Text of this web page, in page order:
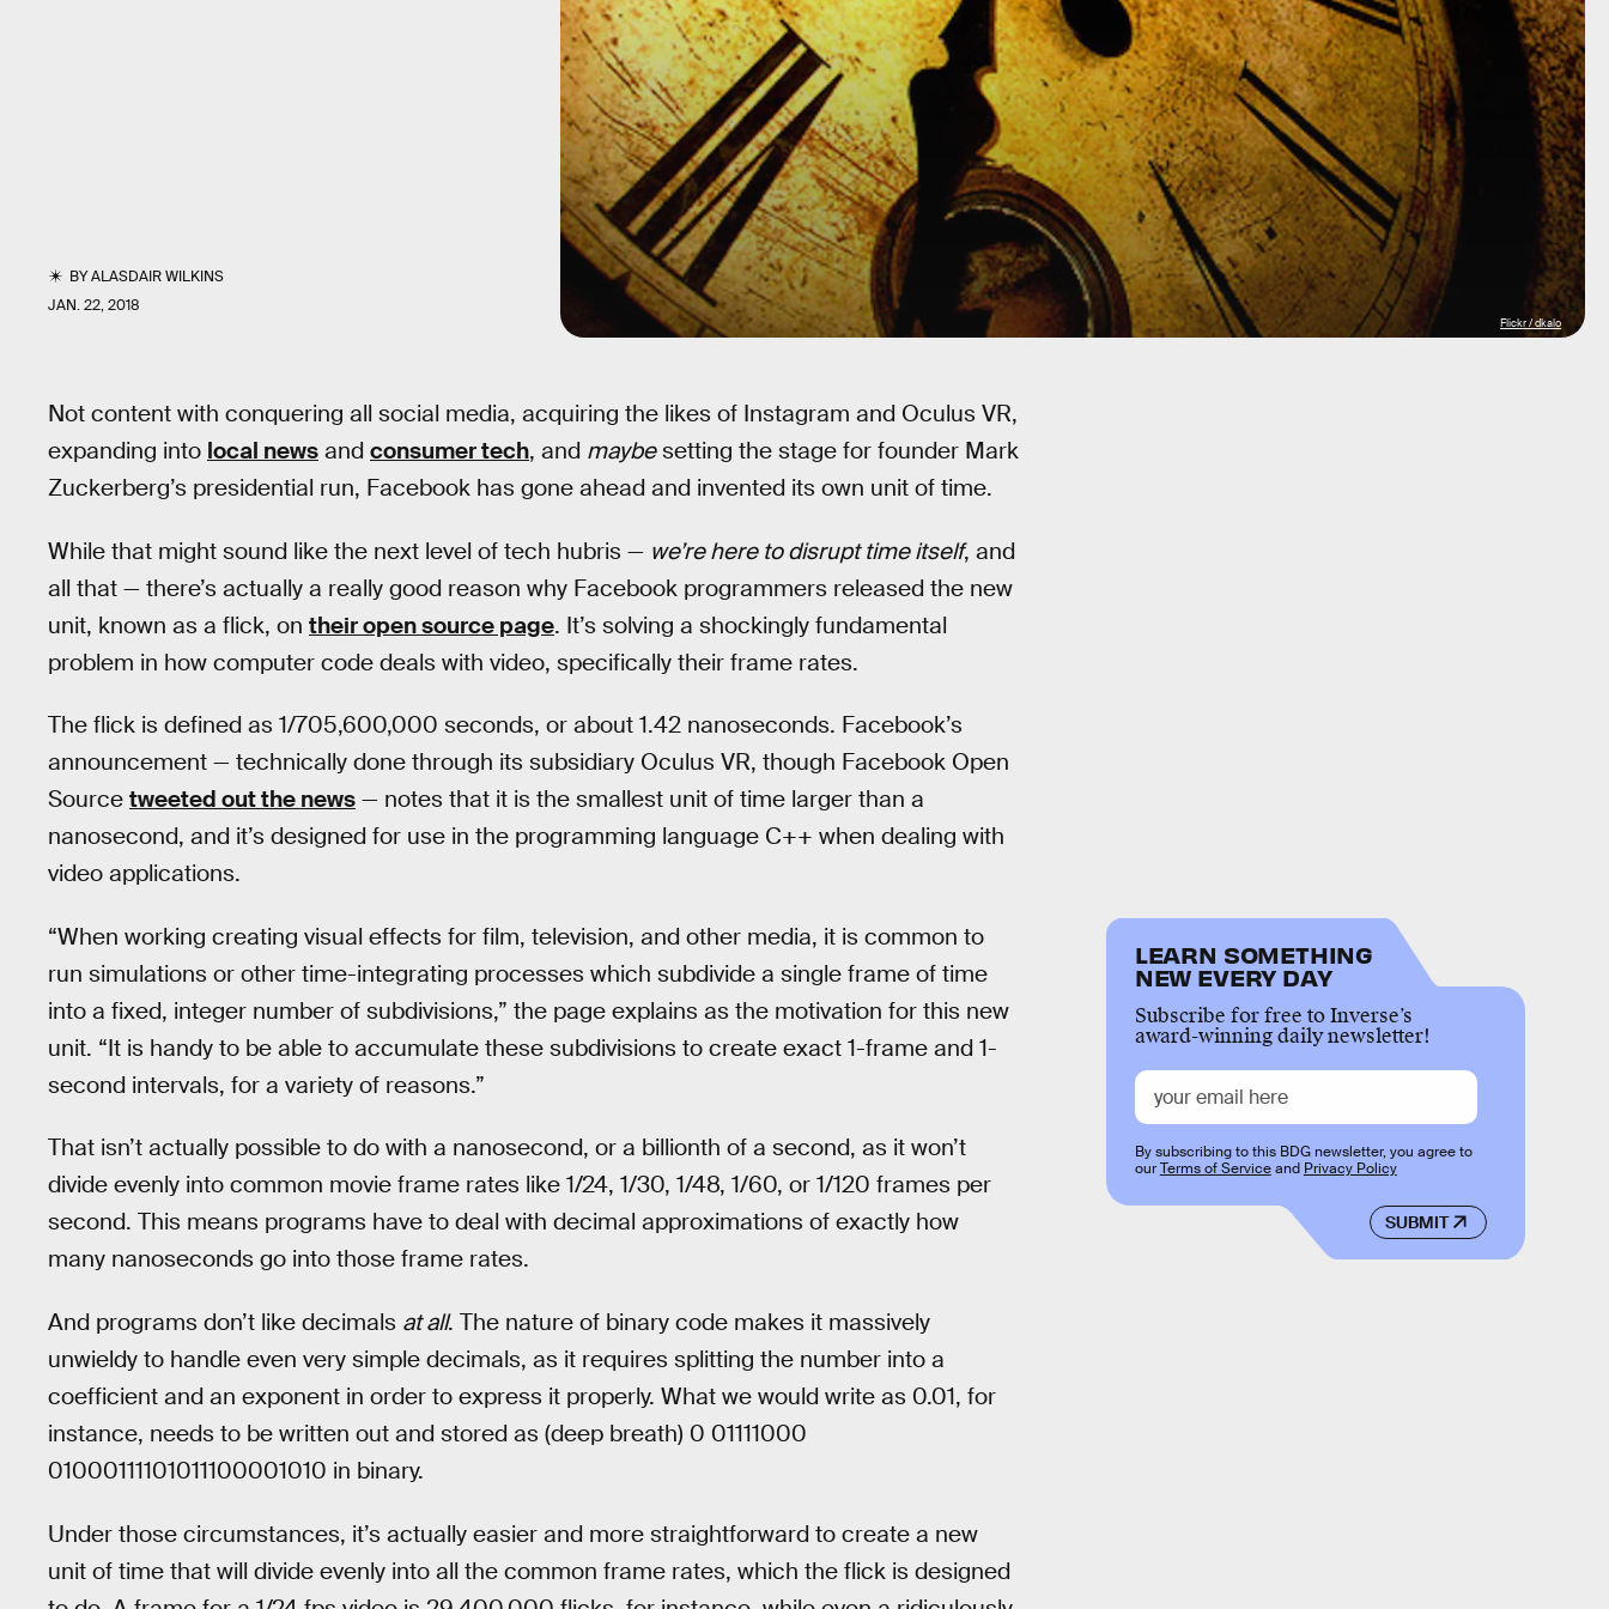
BYALASDAIR WILKINS
JAN. 22, 2018
Flickr / dkalo
Not content with conquering all social media, acquiring the likes of Instagram and Oculus VR,
expanding into local news and consumer tech, and maybesetting the stage for founder Mark
Zuckerberg’s presidential run, Facebook has gone ahead and invented its own unit of time.
While that might sound like the next level of tech hubris — we’re here to disrupt time itself, and
all that — there’s actually a really good reason why Facebook programmers released the new
unit, known as a flick, on their open source page. It’s solving a shockingly fundamental
problem in how computer code deals with video, specifically their frame rates.
The flick is defined as 1/705,600,000 seconds, or about 1.42 nanoseconds. Facebook’s
announcement — technically done through its subsidiary Oculus VR, though Facebook Open
Source tweeted out the news — notes that it is the smallest unit of time larger than a
nanosecond, and it’s designed for use in the programming language C++ when dealing with
video applications.
“When working creating visual effects for film, television, and other media, it is common to
run simulations or other time-integrating processes which subdivide a single frame of time
into a fixed, integer number of subdivisions,” the page explains as the motivation for this new
unit. “It is handy to be able to accumulate these subdivisions to create exact 1-frame and 1-
second intervals, for a variety of reasons.”
That isn’t actually possible to do with a nanosecond, or a billionth of a second, as it won’t
divide evenly into common movie frame rates like 1/24, 1/30, 1/48, 1/60, or 1/120 frames per
second. This means programs have to deal with decimal approximations of exactly how
many nanoseconds go into those frame rates.
And programs don’t like decimals at all. The nature of binary code makes it massively
unwieldy to handle even very simple decimals, as it requires splitting the number into a
coefficient and an exponent in order to express it properly. What we would write as 0.01, for
instance, needs to be written out and stored as (deep breath) 0 01111000
01000111101011100001010 in binary.
Under those circumstances, it’s actually easier and more straightforward to create a new
unit of time that will divide evenly into all the common frame rates, which the flick is designed
LEARN SOMETHING
NEW EVERY DAY
Subscribe for free to Inverse’s
award-winning daily newsletter!
SUBMIT
By subscribing to this BDG newsletter, you agree to
ourTerms of Serviceand Privacy Policy